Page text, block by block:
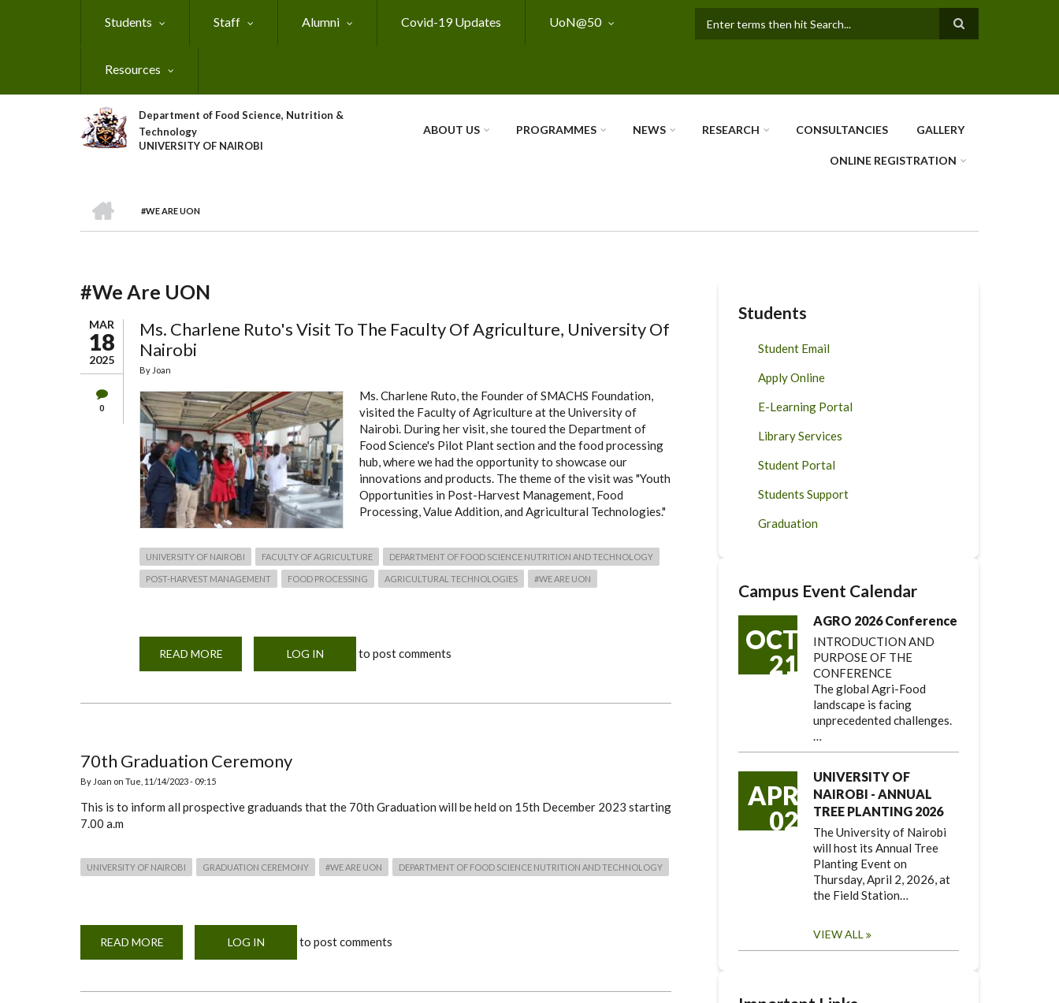
Students Staff Alumni Covid-19 Updates UoN@50
Resources
Department of Food Science, Nutrition &
Technology
UNIVERSITY OF NAIROBI
ABOUT US PROGRAMMES NEWS RESEARCH CONSULTANCIES GALLERY
ONLINE REGISTRATION
Breadcrumb
#WE ARE UON
#We Are UON
MAR
18
2025
0
Ms. Charlene Ruto's Visit To The Faculty Of Agriculture, University Of
Nairobi
By Joan
Ms. Charlene Ruto, the Founder of SMACHS Foundation,
visited the Faculty of Agriculture at the University of
Nairobi. During her visit, she toured the Department of
Food Science's Pilot Plant section and the food processing
hub, where we had the opportunity to showcase our
innovations and products. The theme of the visit was "Youth
Opportunities in Post-Harvest Management, Food
Processing, Value Addition, and Agricultural Technologies."
UNIVERSITY OF NAIROBI FACULTY OF AGRICULTURE DEPARTMENT OF FOOD SCIENCE NUTRITION AND TECHNOLOGY
POST-HARVEST MANAGEMENT FOOD PROCESSING AGRICULTURAL TECHNOLOGIES #WE ARE UON
READ MORE
CHARLENE
UNIVERSITY
LOG IN to post comments
70th Graduation Ceremony
By Joan on Tue, 11/14/2023 - 09:15
This is to inform all prospective graduands that the 70th Graduation will be held on 15th December 2023 starting
7.00 a.m
UNIVERSITY OF NAIROBI GRADUATION CEREMONY #WE ARE UON DEPARTMENT OF FOOD SCIENCE NUTRITION AND TECHNOLOGY
READ MORE
GRADUATION
LOG IN to post comments
Students
Student Email
Apply Online
E-Learning Portal
Library Services
Student Portal
Students Support
Graduation
Campus Event Calendar
OCT
21
AGRO 2026 Conference
INTRODUCTION AND
PURPOSE OF THE
CONFERENCE
The global Agri-Food
landscape is facing
unprecedented challenges.
…
APR
02
UNIVERSITY OF
NAIROBI - ANNUAL
TREE PLANTING 2026
The University of Nairobi
will host its Annual Tree
Planting Event on
Thursday, April 2, 2026, at
the Field Station…
VIEW ALL